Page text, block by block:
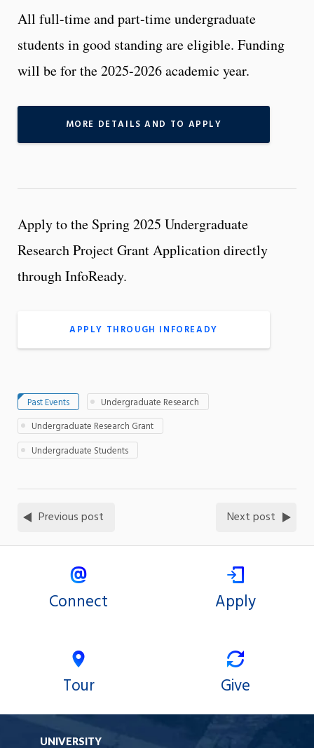
All full-time and part-time undergraduate
students in good standing are eligible. Funding
will be for the 2025-2026 academic year.
MORE DETAILS AND TO APPLY
Apply to the Spring 2025 Undergraduate
Research Project Grant Application directly
through InfoReady.
APPLY THROUGH INFOREADY
Past Events
Undergraduate Research
Undergraduate Research Grant
Undergraduate Students
Previous post Next post
Connect Apply
Tour Give
UNIVERSITY